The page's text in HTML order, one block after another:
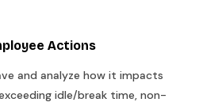
Actions
and analyze how it impacts
idle/break time, non-